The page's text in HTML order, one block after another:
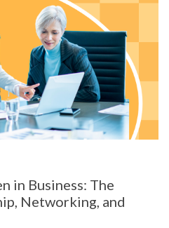
in Business: The
Networking, and